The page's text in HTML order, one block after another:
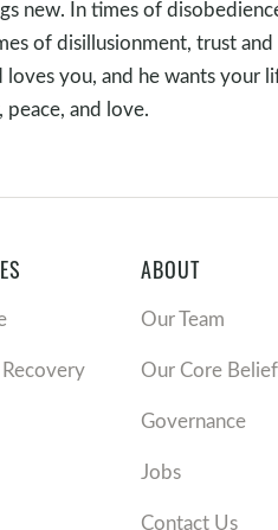
new. In times of
of disillusionment, trust and
you, and he wants your
and love.
ABOUT
Our Team
Our Core
Governance
Jobs
Contact Us